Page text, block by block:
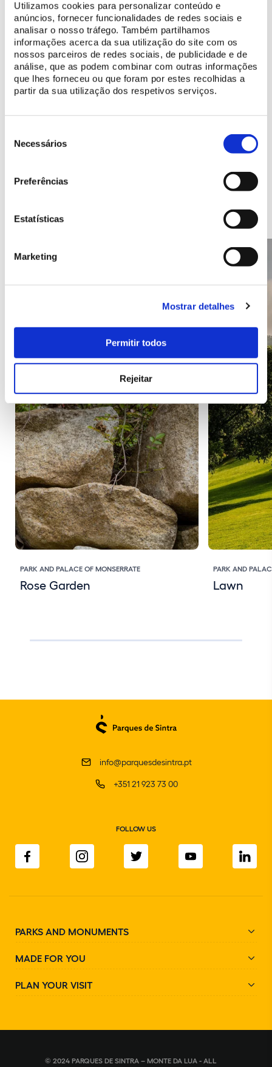
Utilizamos cookies para personalizar conteúdo e
anúncios, fornecer funcionalidades de redes sociais e
analisar o nosso tráfego. Também partilhamos
informações acerca da sua utilização do site com os
nossos parceiros de redes sociais, de publicidade e de
análise, que as podem combinar com outras informações
que lhes forneceu ou que foram por estes recolhidas a
partir da sua utilização dos respetivos serviços.
Necessários
Preferências
Estatísticas
Marketing
Mostrar detalhes
Permitir todos
Rejeitar
Plan your visit
Discover programs made for you
Learn more
History of the Park and Palace of Monserrate
Discover other Points of
PARK AND PALACE OF MONSERRATE
Rose Garden
PARK AND
Lawn
info@parquesdesintra.pt
+351 21 923 73 00
FOLLOW US
PARKS AND MONUMENTS
MADE FOR YOU
PLAN YOUR VISIT
© 2024 PARQUES DE SINTRA – MONTE DA LUA - ALL